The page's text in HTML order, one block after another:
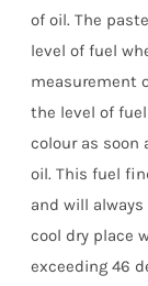
of oil. The
level of fuel
measurement
the level of
colour as
oil. This fuel
and will
cool dry place
exceeding 46